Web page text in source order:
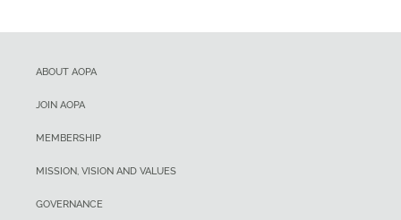
ABOUT AOPA
JOIN AOPA
MEMBERSHIP
MISSION, VISION AND VALUES
GOVERNANCE